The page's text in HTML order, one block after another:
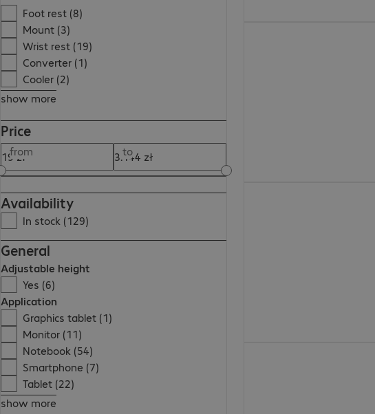
Foot rest (8)
Mount (3)
Wrist rest (19)
Converter (1)
Cooler (2)
show more
Price
from to
Availability
In stock (129)
General
Adjustable height
Yes (6)
Application
Graphics tablet (1)
Monitor (11)
Notebook (54)
Smartphone (7)
Tablet (22)
show more